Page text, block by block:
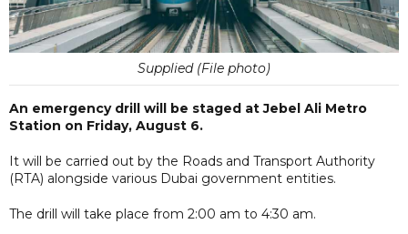
Supplied (File photo)
An emergency drill will be staged at Jebel Ali Metro
Station on Friday, August 6.
It will be carried out by the Roads and Transport Authority
(RTA) alongside various Dubai government entities.
The drill will take place from 2:00 am to 4:30 am.